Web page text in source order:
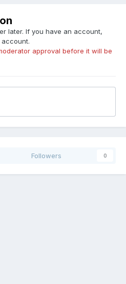
later. If you have an account,
approval before it will be
Followers 0